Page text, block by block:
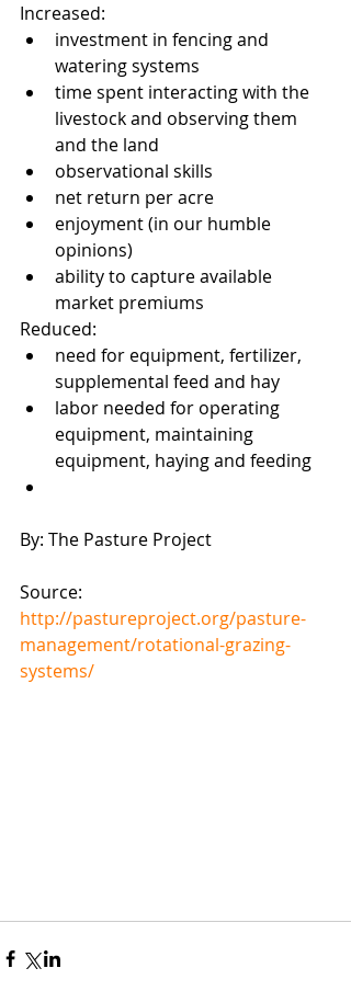
Increased:
investment in fencing and
watering systems
time spent interacting with the
livestock and observing them
and the land
observational skills
net return per acre
enjoyment (in our humble
opinions)
ability to capture available
market premiums
Reduced:
need for equipment, fertilizer,
supplemental feed and hay
labor needed for operating
equipment, maintaining
equipment, haying and feeding
By: The Pasture Project
Source:
http://pastureproject.org/pasture-
management/rotational-grazing-
systems/